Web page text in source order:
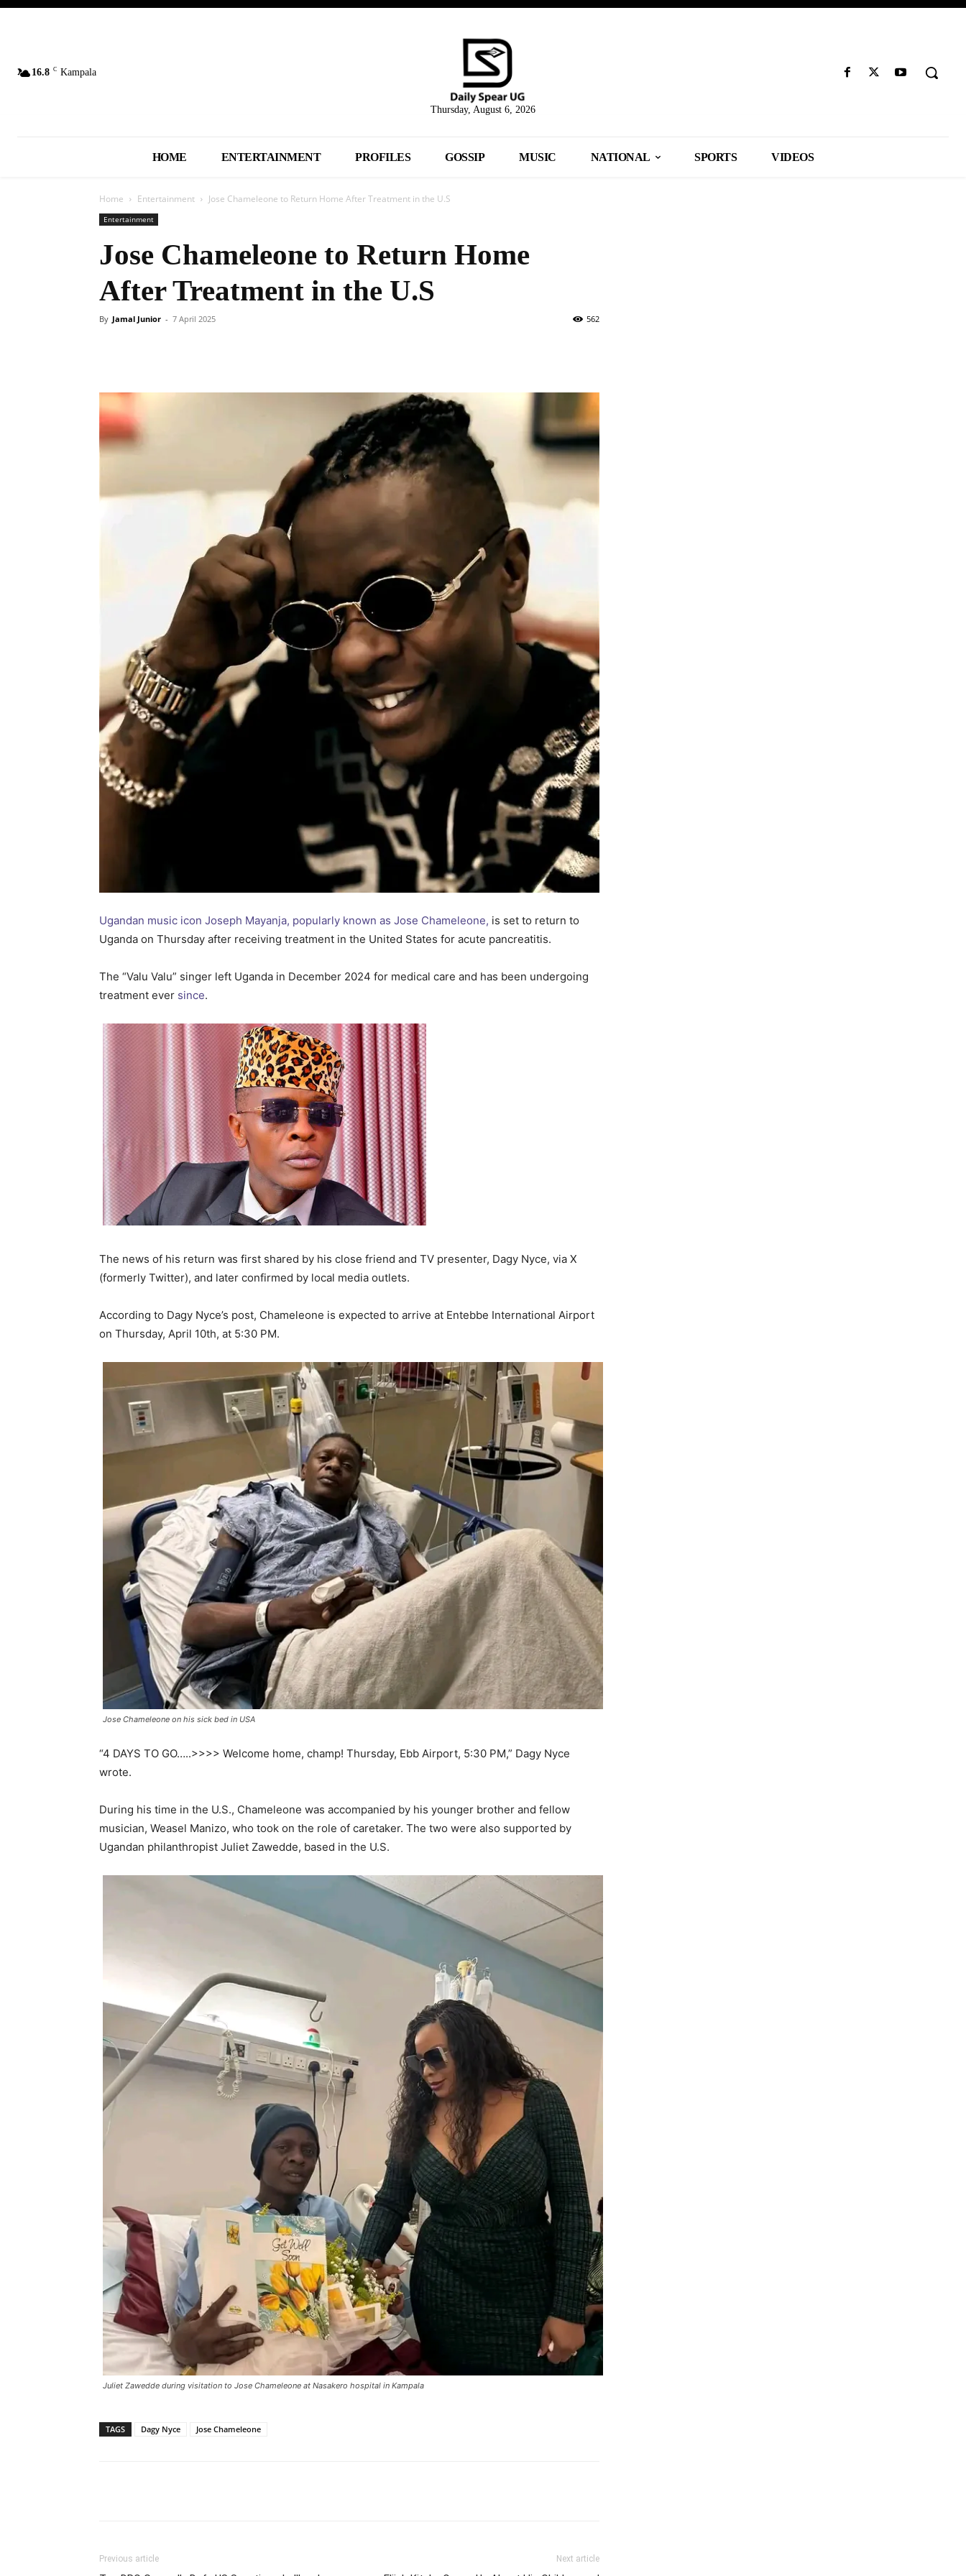
16.8 C Kampala
Thursday, August 6, 2026
HOME ENTERTAINMENT PROFILES GOSSIP MUSIC NATIONAL SPORTS VIDEOS
Home Entertainment Jose Chameleone to Return Home After Treatment in the U.S
Entertainment
Jose Chameleone to Return Home
After Treatment in the U.S
By Jamal Junior - 7 April 2025 562
Ugandan music icon Joseph Mayanja, popularly known as Jose Chameleone, is set to return to
Uganda on Thursday after receiving treatment in the United States for acute pancreatitis.
The “Valu Valu” singer left Uganda in December 2024 for medical care and has been undergoing
treatment ever since.
The news of his return was first shared by his close friend and TV presenter, Dagy Nyce, via X
(formerly Twitter), and later confirmed by local media outlets.
According to Dagy Nyce’s post, Chameleone is expected to arrive at Entebbe International Airport
on Thursday, April 10th, at 5:30 PM.
Jose Chameleone on his sick bed in USA
“4 DAYS TO GO…..>>>> Welcome home, champ! Thursday, Ebb Airport, 5:30 PM,” Dagy Nyce
wrote.
During his time in the U.S., Chameleone was accompanied by his younger brother and fellow
musician, Weasel Manizo, who took on the role of caretaker. The two were also supported by
Ugandan philanthropist Juliet Zawedde, based in the U.S.
Juliet Zawedde during visitation to Jose Chameleone at Nasakero hospital in Kampala
TAGS Dagy Nyce Jose Chameleone
Previous article Next article